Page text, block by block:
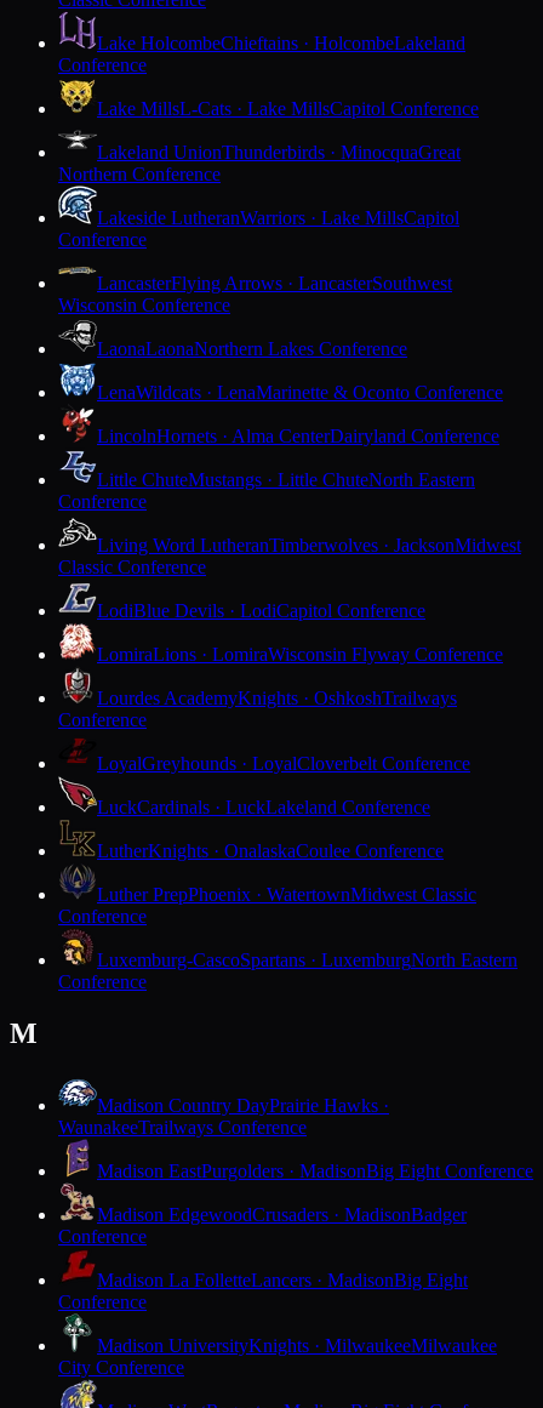
Lake HolcombeChieftains · HolcombeLakeland
Conference
Lake MillsL-Cats · Lake MillsCapitol Conference
Lakeland UnionThunderbirds · MinocquaGreat
Northern Conference
Lakeside LutheranWarriors · Lake MillsCapitol
Conference
LancasterFlying Arrows · LancasterSouthwest
Wisconsin Conference
LaonaLaonaNorthern Lakes Conference
LenaWildcats · LenaMarinette & Oconto Conference
LincolnHornets · Alma CenterDairyland Conference
Little ChuteMustangs · Little ChuteNorth Eastern
Conference
Living Word LutheranTimberwolves · JacksonMidwest
Classic Conference
LodiBlue Devils · LodiCapitol Conference
LomiraLions · LomiraWisconsin Flyway Conference
Lourdes AcademyKnights · OshkoshTrailways
Conference
LoyalGreyhounds · LoyalCloverbelt Conference
LuckCardinals · LuckLakeland Conference
LutherKnights · OnalaskaCoulee Conference
Luther PrepPhoenix · WatertownMidwest Classic
Conference
Luxemburg-CascoSpartans · LuxemburgNorth Eastern
Conference
M
Madison Country DayPrairie Hawks ·
WaunakeeTrailways Conference
Madison EastPurgolders · MadisonBig Eight Conference
Madison EdgewoodCrusaders · MadisonBadger
Conference
Madison La FolletteLancers · MadisonBig Eight
Conference
Madison UniversityKnights · MilwaukeeMilwaukee
City Conference